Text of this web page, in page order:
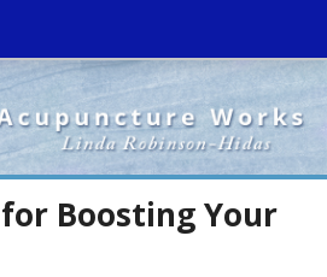
Boosting Your